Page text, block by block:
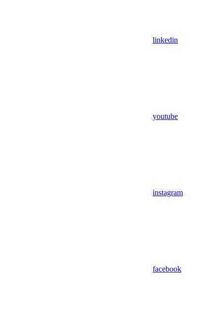
linkedin
youtube
instagram
facebook